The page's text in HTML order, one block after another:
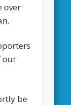
over
our
be